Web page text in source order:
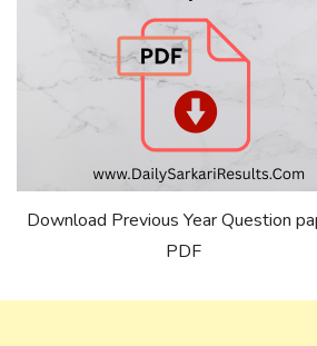
Download Previous Year Question
PDF